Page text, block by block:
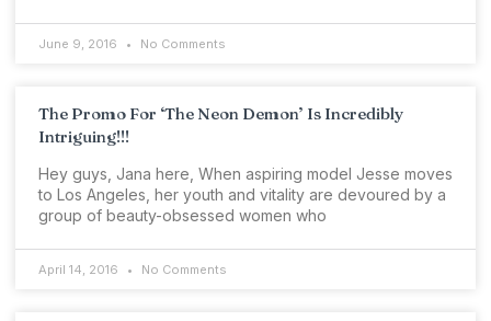
June 9, 2016 No Comments
The Promo For ‘The Neon Demon’ Is Incredibly
Intriguing!!!
Hey guys, Jana here, When aspiring model Jesse moves
to Los Angeles, her youth and vitality are devoured by a
group of beauty-obsessed women who
April 14, 2016 No Comments